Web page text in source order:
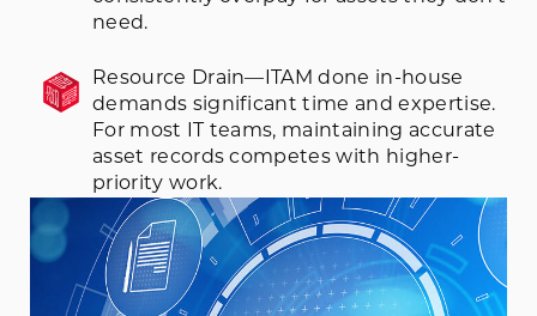
need.
Resource Drain—ITAM done in-house
demands significant time and expertise.
For most IT teams, maintaining accurate
asset records competes with higher-
priority work.